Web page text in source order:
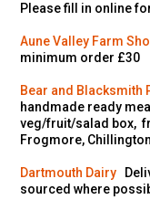
Please fill in online
Aune Valley Farm
minimum order £30
Bear and Blacksmith
handmade ready
veg/fruit/salad box,
Frogmore,
Dartmouth Dairy
sourced where